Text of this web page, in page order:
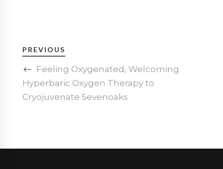
PREVIOUS
Feeling Oxygenated, Welcoming
Hyperbaric Oxygen Therapy to
Cryojuvenate Sevenoaks